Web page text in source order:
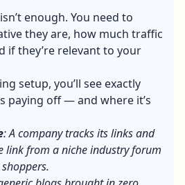
enough. You need to
they are, how much traffic
if they’re relevant to your
setup, you’ll see exactly
paying off — and where it’s
: A company tracks its links and
link from a niche industry forum